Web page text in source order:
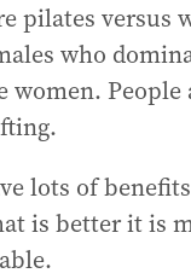
pilates versus
who
lots of
is better it is